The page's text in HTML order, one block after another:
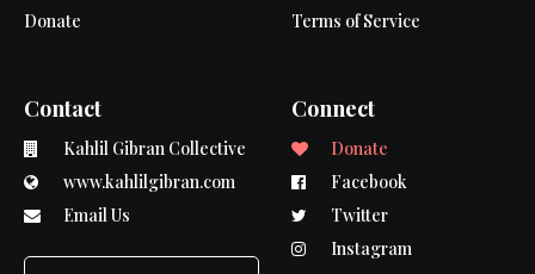
Donate
Terms of Service
Contact
Kahlil Gibran Collective
www.kahlilgibran.com
Email Us
Connect
Donate
Facebook
Twitter
Instagram